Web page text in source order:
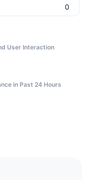
User Interaction
in Past 24 Hours